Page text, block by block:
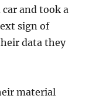
and took a
sign of
data they
material